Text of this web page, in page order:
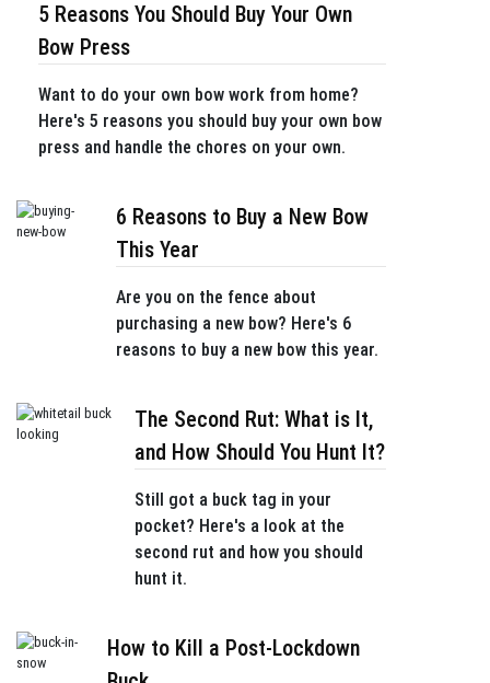
5 Reasons You Should Buy Your Own
Bow Press
Want to do your own bow work from home?
Here's 5 reasons you should buy your own bow
press and handle the chores on your own.
6 Reasons to Buy a New Bow
This Year
Are you on the fence about
purchasing a new bow? Here's 6
reasons to buy a new bow this year.
The Second Rut: What is It,
and How Should You Hunt It?
Still got a buck tag in your
pocket? Here's a look at the
second rut and how you should
hunt it.
How to Kill a Post-Lockdown